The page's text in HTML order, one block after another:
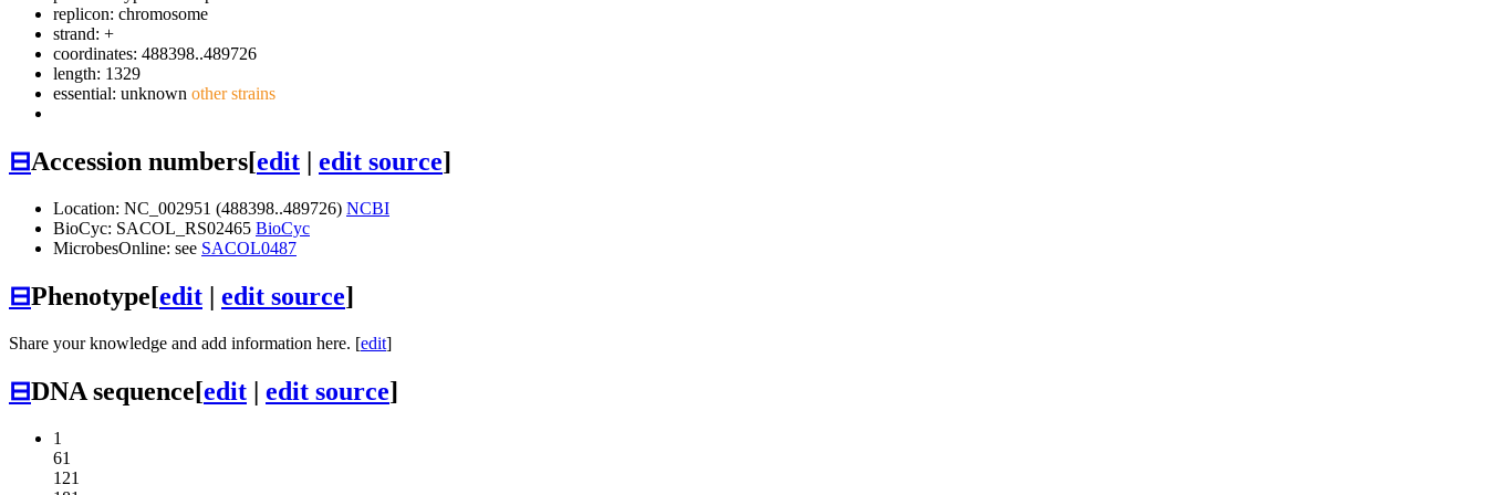
replicon: chromosome
strand: +
coordinates: 488398..489726
length: 1329
essential: unknown other strains
⊟Accession numbers[edit | edit source]
Location: NC_002951 (488398..489726) NCBI
BioCyc: SACOL_RS02465 BioCyc
MicrobesOnline: see SACOL0487
⊟Phenotype[edit | edit source]
Share your knowledge and add information here. [edit]
⊟DNA sequence[edit | edit source]
1
61
121